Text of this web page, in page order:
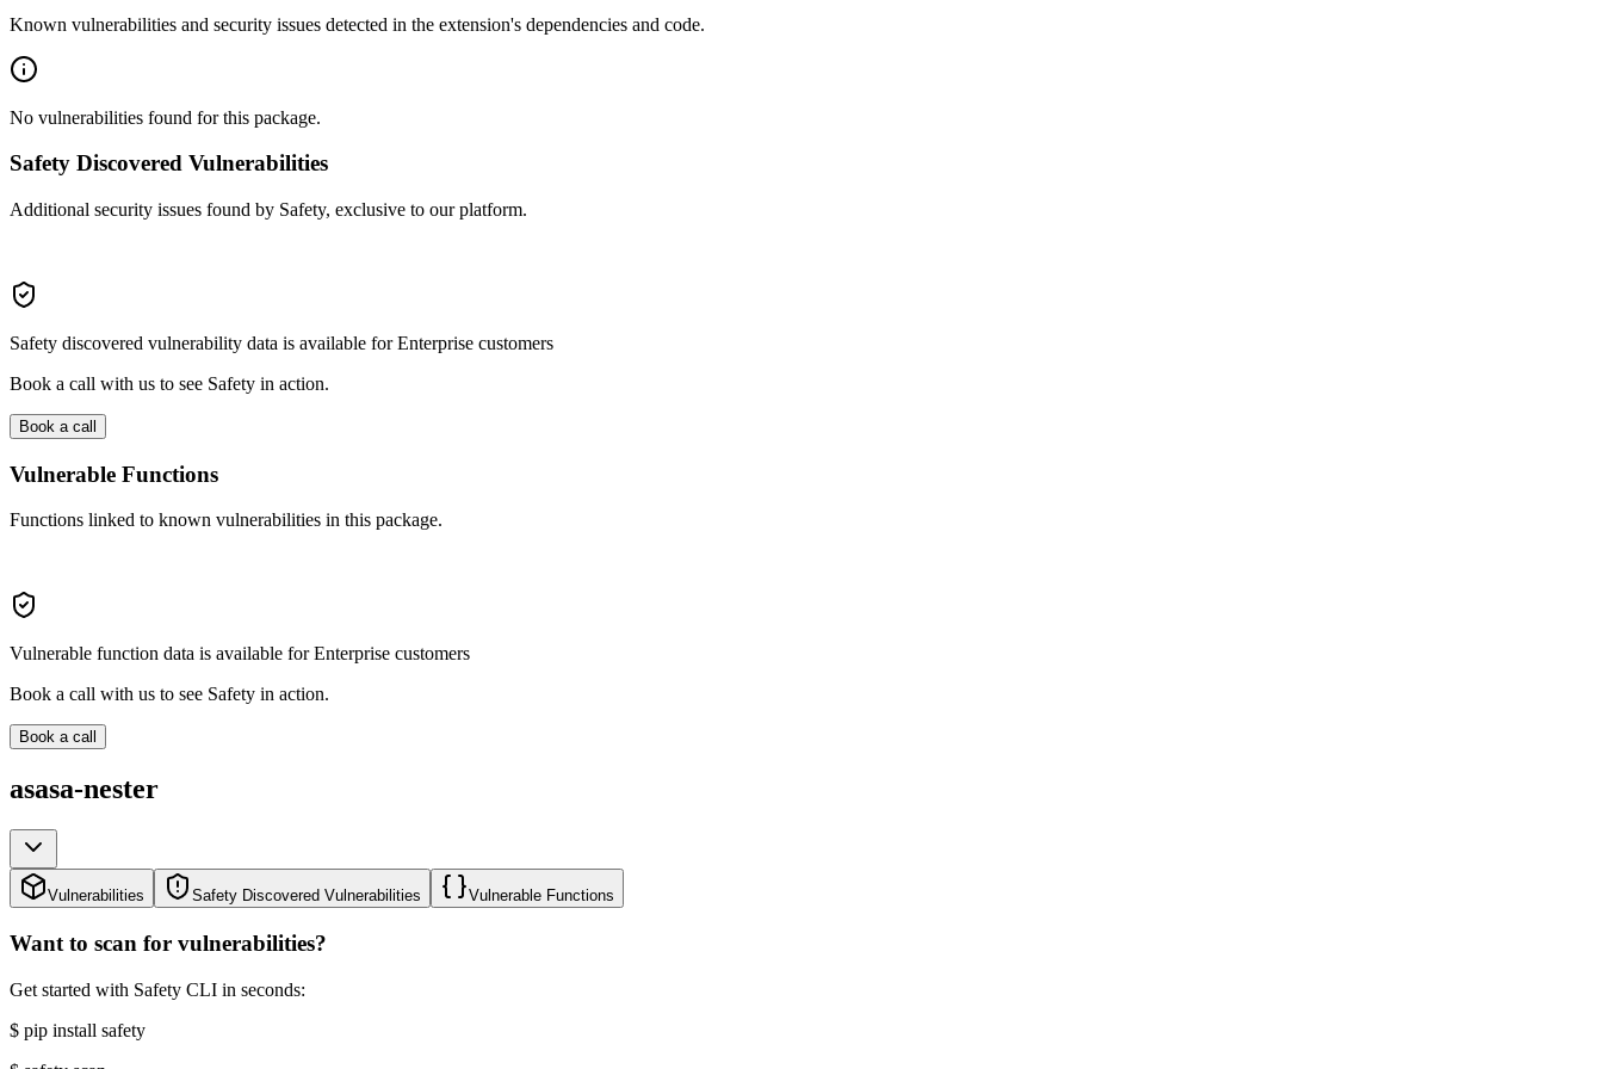
Known vulnerabilities and security issues detected in the extension's dependencies and code.
No vulnerabilities found for this package.
Safety Discovered Vulnerabilities
Additional security issues found by Safety, exclusive to our platform.
Safety discovered vulnerability data is available for Enterprise customers
Book a call with us to see Safety in action.
Book a call
Vulnerable Functions
Functions linked to known vulnerabilities in this package.
Vulnerable function data is available for Enterprise customers
Book a call with us to see Safety in action.
Book a call
asasa-nester
Vulnerabilities Safety Discovered Vulnerabilities Vulnerable Functions
Want to scan for vulnerabilities?
Get started with Safety CLI in seconds:
$ pip install safety